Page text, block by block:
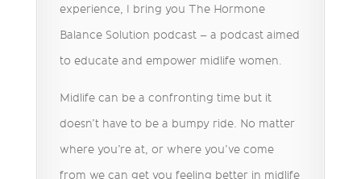
experience, I bring you The Hormone
Balance Solution podcast – a podcast aimed
to educate and empower midlife women.
Midlife can be a confronting time but it
doesn’t have to be a bumpy ride. No matter
where you’re at, or where you’ve come
from we can get you feeling better in midlife